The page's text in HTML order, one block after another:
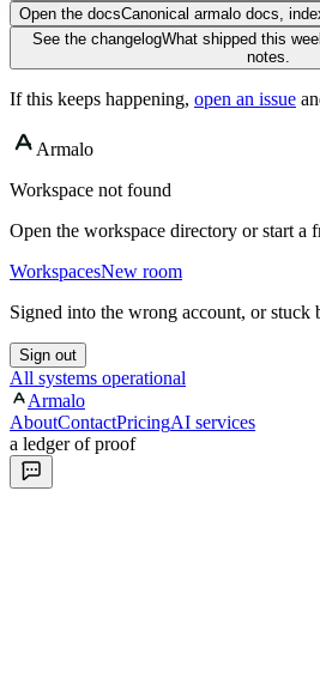
Open the docsCanonical armalo docs,
See the changelogWhat shipped this
notes.
If this keeps happening, open an issue
Armalo
Workspace not found
Open the workspace directory or start a
WorkspacesNew room
Signed into the wrong account, or stuck
Sign out
All systems operational
Armalo
AboutContactPricingAI services
a ledger of proof